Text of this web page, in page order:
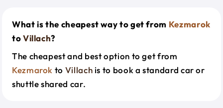
What is the cheapest way to get from Kezmarok
toVillach?
The cheapest and best option to get from
Kezmarok to Villach is to book a standard car or
shuttle shared car.